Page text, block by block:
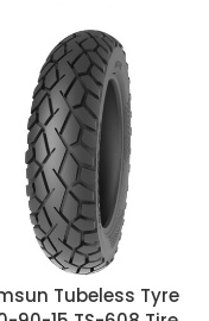
Tubeless Tyre